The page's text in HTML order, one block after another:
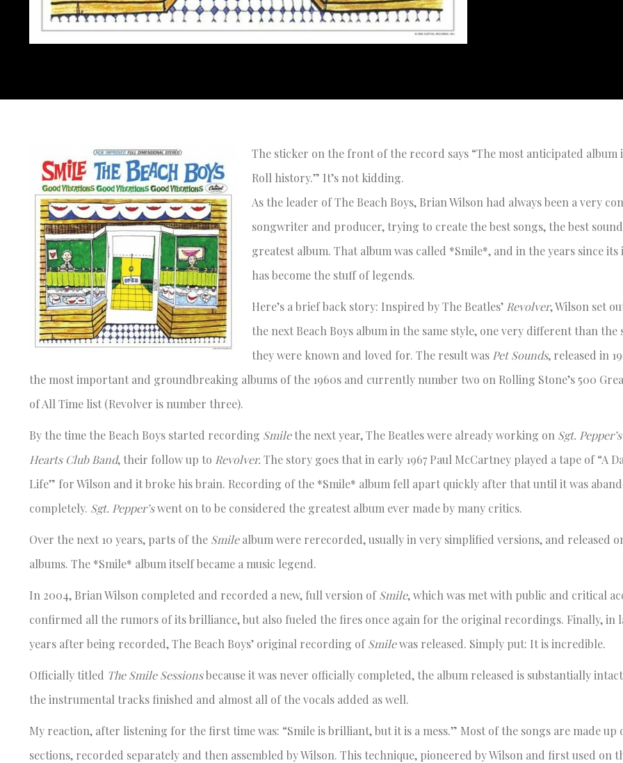
The sticker on the front of the record says “The most anticipated album
Roll history.” It’s not kidding.
As the leader of The Beach Boys, Brian Wilson had always been a very
songwriter and producer, trying to create the best songs, the best
greatest album. That album was called *Smile*, and in the years since
has become the stuff of legends.
Here’s a brief back story: Inspired by The Beatles’ Revolver, Wilson set
the next Beach Boys album in the same style, one very different than
they were known and loved for. The result was Pet Sounds, released in
the most important and groundbreaking albums of the 1960s and currently number two on Rolling Stone’s 500
of All Time list (Revolver is number three).
By the time the Beach Boys started recording Smilethe next year, The Beatles were already working on Sgt.
Hearts Club Band, their follow up to Revolver. The story goes that in early 1967 Paul McCartney played a tape of “A
Life” for Wilson and it broke his brain. Recording of the *Smile* album fell apart quickly after that until it was
completely. Sgt. Pepper’swent on to be considered the greatest album ever made by many critics.
Over the next 10 years, parts of the Smilealbum were rerecorded, usually in very simplified versions, and released
albums. The *Smile* album itself became a music legend.
In 2004, Brian Wilson completed and recorded a new, full version ofSmile, which was met with public and critical
confirmed all the rumors of its brilliance, but also fueled the fires once again for the original recordings. Finally, in
years after being recorded, The Beach Boys’ original recording ofSmilewas released. Simply put: It is incredible.
Officially titled The Smile Sessionsbecause it was never officially completed, the album released is substantially
the instrumental tracks finished and almost all of the vocals added as well.
My reaction, after listening for the first time was: “Smile is brilliant, but it is a mess.” Most of the songs are made up
sections, recorded separately and then assembled by Wilson. This technique, pioneered by Wilson and first used on